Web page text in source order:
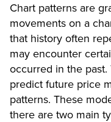
Chart patterns are
movements on a
that history often
may encounter
occurred in the
predict future price
patterns. These
there are two main